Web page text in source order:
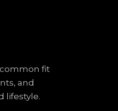
fit
and
lifestyle.